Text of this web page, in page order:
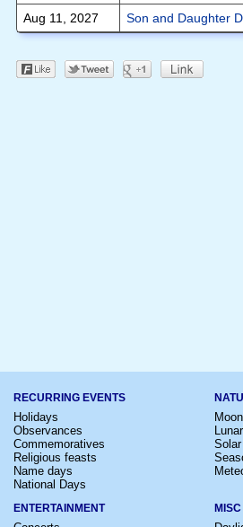
Aug 11, 2027
Son and Daughter
RECURRING EVENTS
Holidays
Observances
Commemoratives
Religious feasts
Name days
National Days
ENTERTAINMENT MISC